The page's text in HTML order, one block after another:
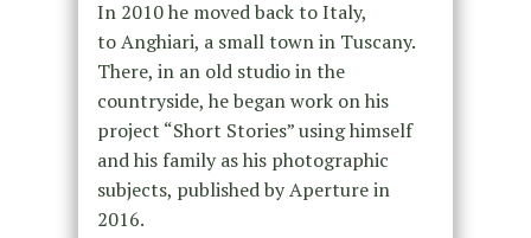
In 2010 he moved back to Italy,
to Anghiari, a small town in Tuscany.
There, in an old studio in the
countryside, he began work on his
project “Short Stories” using himself
and his family as his photographic
subjects, published by Aperture in
2016.